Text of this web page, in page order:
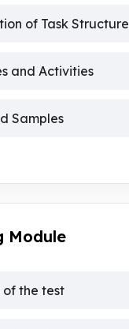
of Task Structure
and Activities
Samples
Module
of the test